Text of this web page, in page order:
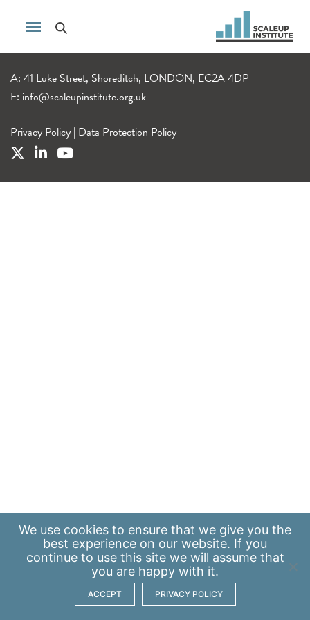
A: 41 Luke Street, Shoreditch, LONDON, EC2A 4DP
E: info@scaleupinstitute.org.uk
Privacy Policy | Data Protection Policy
We use cookies to ensure that we give you the
best experience on our website. If you
continue to use this site we will assume that
you are happy with it.
ACCEPT PRIVACY POLICY